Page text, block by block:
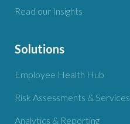
Read our Insights
Solutions
Employee Health Hub
Risk Assessments & Services
Analytics & Reporting